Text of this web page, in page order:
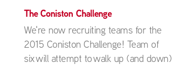
The Coniston Challenge
We're now recruiting teams for the
2015 Coniston Challenge! Team of
six will attempt to walk up (and down)